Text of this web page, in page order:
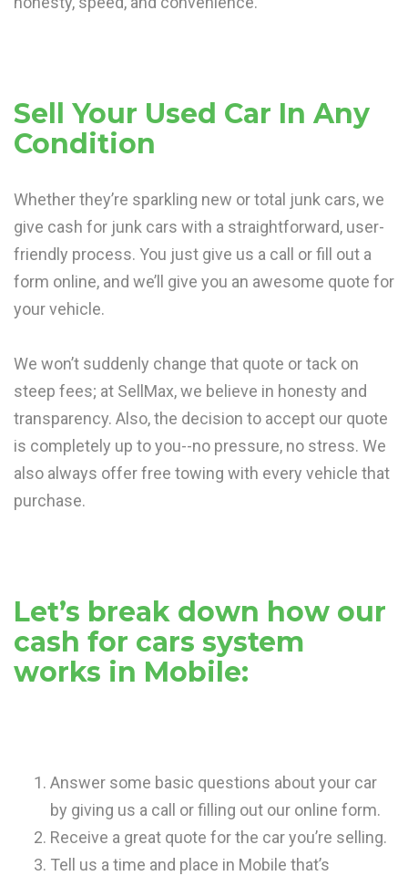
Sell Your Used Car In Any
Condition
Whether they’re sparkling new or total junk cars, we
give cash for junk cars with a straightforward, user-
friendly process. You just give us a call or fill out a
form online, and we’ll give you an awesome quote for
your vehicle.
We won’t suddenly change that quote or tack on
steep fees; at SellMax, we believe in honesty and
transparency. Also, the decision to accept our quote
is completely up to you--no pressure, no stress. We
also always offer free towing with every vehicle that
purchase.
Let’s break down how our
cash for cars system
works in Mobile:
Answer some basic questions about your car
by giving us a call or filling out our online form.
Receive a great quote for the car you’re selling.
Tell us a time and place in Mobile that’s